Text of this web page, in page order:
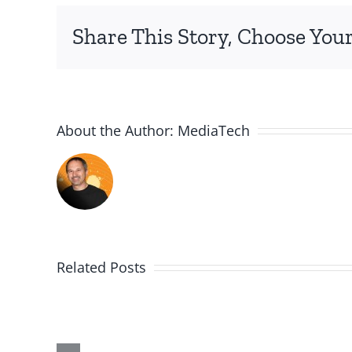
Share This Story, Choose
About the Author: MediaTech
Related Posts